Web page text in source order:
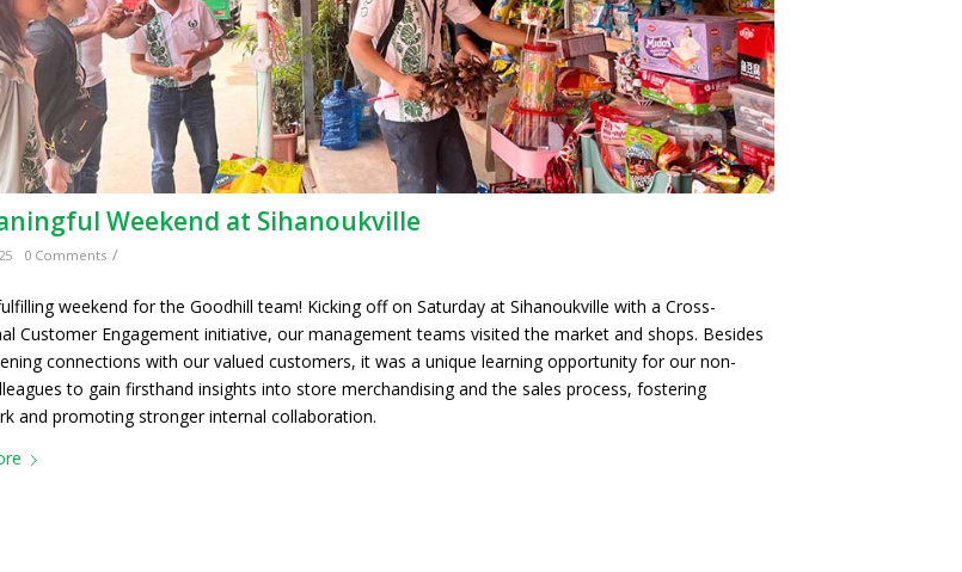
Weekend at Sihanoukville
0 Comments /
weekend for the Goodhill team! Kicking off on Saturday at Sihanoukville with a Cross-
Customer Engagement initiative, our management teams visited the market and shops. Besides
connections with our valued customers, it was a unique learning opportunity for our non-
to gain firsthand insights into store merchandising and the sales process, fostering
and promoting stronger internal collaboration.